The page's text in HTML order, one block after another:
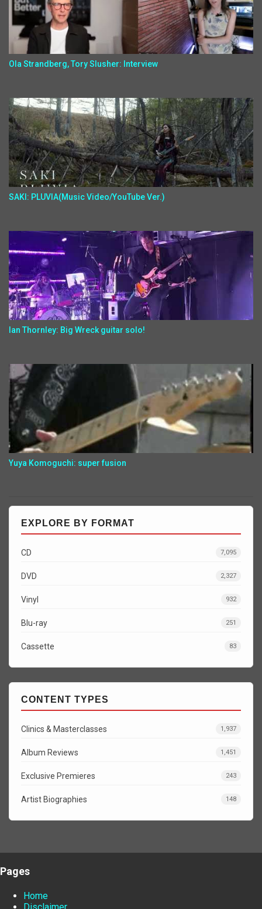
Ola Strandberg, Tory Slusher: Interview
SAKI: PLUVIA(Music Video/YouTube Ver.)
Ian Thornley: Big Wreck guitar solo!
Yuya Komoguchi: super fusion
EXPLORE BY FORMAT
CD 7,095
DVD 2,327
Vinyl 932
Blu-ray 251
Cassette 83
CONTENT TYPES
Clinics & Masterclasses 1,937
Album Reviews 1,451
Exclusive Premieres 243
Artist Biographies 148
Pages
Home